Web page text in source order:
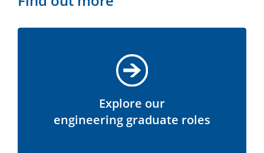
Explore our
engineering graduate roles